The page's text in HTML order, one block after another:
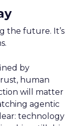
the future. It’s
by
human
will matter
agentic
technology